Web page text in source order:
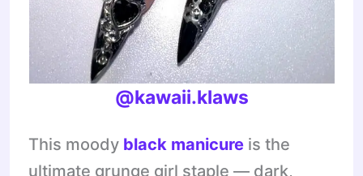
@kawaii.klaws
This moody black manicure is the
ultimate grunge girl staple — dark,